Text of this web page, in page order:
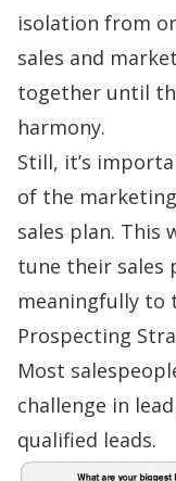
isolation from
sales and
together until
harmony.
Still, it’s
of the
sales plan. This
tune their sales
meaningfully to
Prospecting
Most
challenge in
qualified leads.